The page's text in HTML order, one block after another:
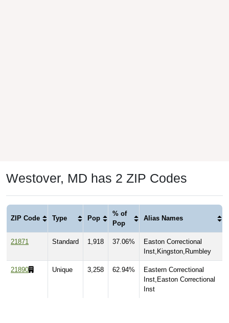
Westover, MD has 2 ZIP Codes
ZIP Code Type Pop
% of
Pop
Alias Names
21871 Standard 1,918 37.06%
Easton Correctional
Inst,Kingston,Rumbley
21890 Unique 3,258 62.94%
Eastern Correctional
Inst,Easton Correctional
Inst